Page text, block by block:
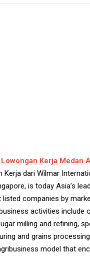
Lowongan Kerja Medan
dari Wilmar
is today Asia’s
companies by
business activities
milling and refining,
and grains
model that